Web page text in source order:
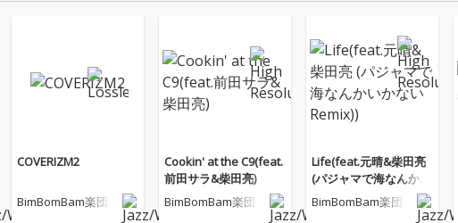
COVERIZM2
BimBomBam楽団
Cookin' at the C9(feat.
前田サラ&柴田亮)
BimBomBam楽団
Life(feat.元晴&柴田亮
(パジャマで海なんかい
かないRemix))
BimBomBam楽団